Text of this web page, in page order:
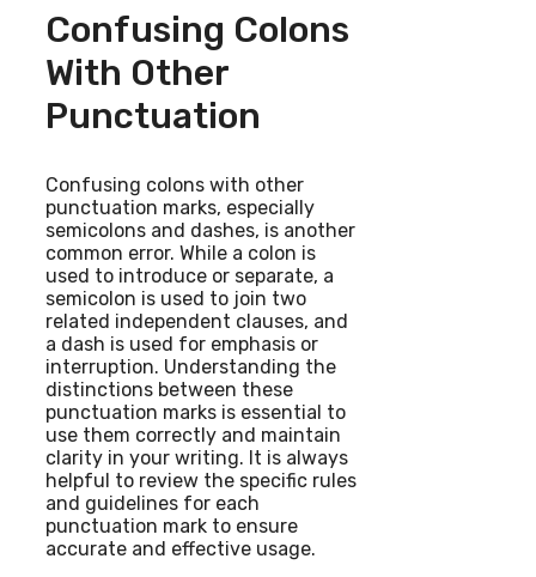
Confusing Colons
With Other
Punctuation
Confusing colons with other
punctuation marks, especially
semicolons and dashes, is another
common error. While a colon is
used to introduce or separate, a
semicolon is used to join two
related independent clauses, and
a dash is used for emphasis or
interruption. Understanding the
distinctions between these
punctuation marks is essential to
use them correctly and maintain
clarity in your writing. It is always
helpful to review the specific rules
and guidelines for each
punctuation mark to ensure
accurate and effective usage.